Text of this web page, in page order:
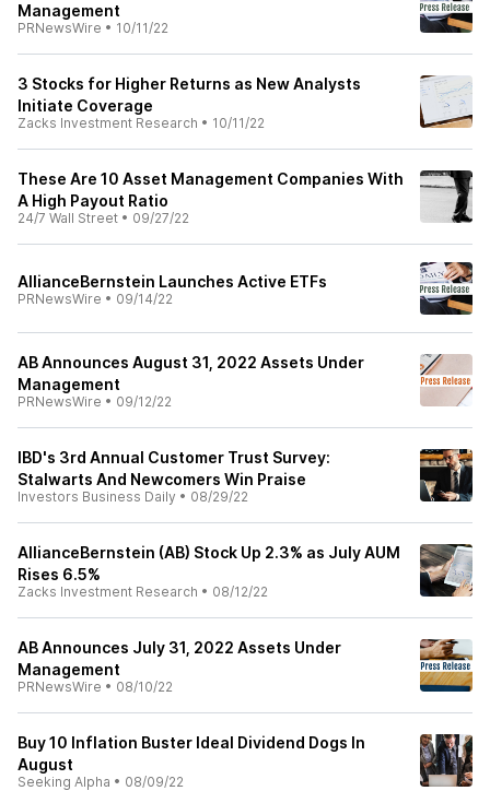
Management
PRNewsWire • 10/11/22
3 Stocks for Higher Returns as New Analysts
Initiate Coverage
Zacks Investment Research • 10/11/22
These Are 10 Asset Management Companies With
A High Payout Ratio
24/7 Wall Street • 09/27/22
AllianceBernstein Launches Active ETFs
PRNewsWire • 09/14/22
AB Announces August 31, 2022 Assets Under
Management
PRNewsWire • 09/12/22
IBD's 3rd Annual Customer Trust Survey:
Stalwarts And Newcomers Win Praise
Investors Business Daily • 08/29/22
AllianceBernstein (AB) Stock Up 2.3% as July AUM
Rises 6.5%
Zacks Investment Research • 08/12/22
AB Announces July 31, 2022 Assets Under
Management
PRNewsWire • 08/10/22
Buy 10 Inflation Buster Ideal Dividend Dogs In
August
Seeking Alpha • 08/09/22